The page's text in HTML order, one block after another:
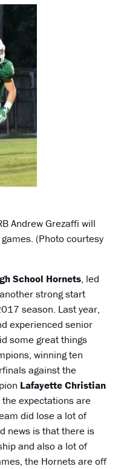
Andrew Grezaffi will
(Photo courtesy
School Hornets, led
strong start
season. Last year,
experienced senior
some great things
winning ten
against the
Lafayette Christian
the expectations are
did lose a lot of
news is that there is
and also a lot of
the Hornets are off